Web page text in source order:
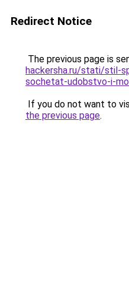
Redirect Notice
The previous page is
hackersha.ru/stati/stil-
sochetat-udobstvo-i-
If you do not want to
the previous page.